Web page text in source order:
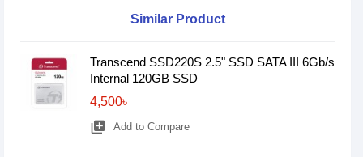
Similar Product
Transcend SSD220S 2.5" SSD SATA III 6Gb/s
Internal 120GB SSD
4,500৳
library_add Add to Compare